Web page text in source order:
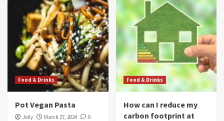
Food & Drinks
Pot Vegan Pasta
Jolly March 27, 2024 0
Food & Drinks
How can I reduce my
carbon footprint at